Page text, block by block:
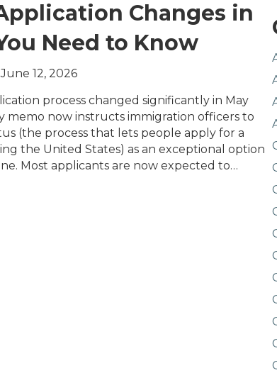
Changes in
Need to Know
|June 12, 2026
process changed significantly in May
memo now instructs immigration officers to
(the process that lets people apply for a
the United States) as an exceptional option
Most applicants are now expected to…